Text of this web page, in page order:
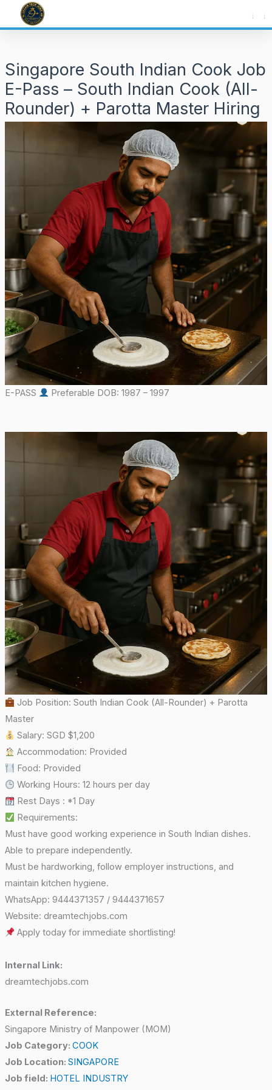
Singapore South Indian Cook Job
E-Pass – South Indian Cook (All-
Rounder) + Parotta Master Hiring
E-PASS Preferable DOB: 1987 – 1997
Job Position: South Indian Cook (All-Rounder) + Parotta
Master
Salary: SGD $1,200
Accommodation: Provided
Food: Provided
Working Hours: 12 hours per day
Rest Days : *1 Day
Requirements:
Must have good working experience in South Indian dishes.
Able to prepare independently.
Must be hardworking, follow employer instructions, and
maintain kitchen hygiene.
WhatsApp: 9444371357 / 9444371657
Website: dreamtechjobs.com
Apply today for immediate shortlisting!
Internal Link:
dreamtechjobs.com
External Reference:
Singapore Ministry of Manpower (MOM)
Job Category: COOK
Job Location: SINGAPORE
Job field: HOTEL INDUSTRY